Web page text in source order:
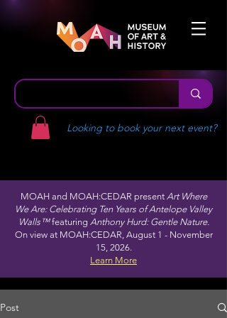
Looking to book your next event?
MOAH and MOAH:CEDAR present Art Where
We Are: Celebrating Ten Years of Antelope Valley
Walls™featuring Anthony Hurd: Gentle Nature.
On view at MOAH:CEDAR, August 1 - November
15, 2026.
Learn More
Post